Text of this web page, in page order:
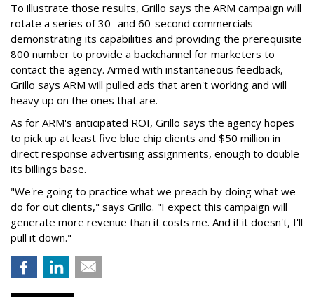
To illustrate those results, Grillo says the ARM campaign will
rotate a series of 30- and 60-second commercials
demonstrating its capabilities and providing the prerequisite
800 number to provide a backchannel for marketers to
contact the agency. Armed with instantaneous feedback,
Grillo says ARM will pulled ads that aren't working and will
heavy up on the ones that are.
As for ARM's anticipated ROI, Grillo says the agency hopes
to pick up at least five blue chip clients and $50 million in
direct response advertising assignments, enough to double
its billings base.
"We're going to practice what we preach by doing what we
do for out clients," says Grillo. "I expect this campaign will
generate more revenue than it costs me. And if it doesn't, I'll
pull it down."